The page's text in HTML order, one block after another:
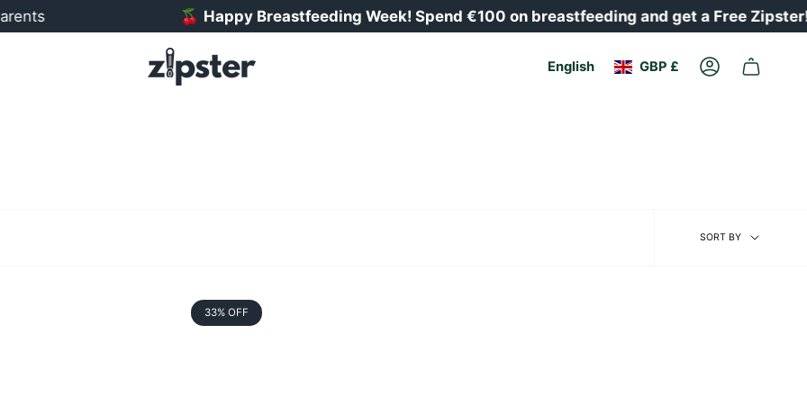
🍒Happy Breastfeeding Week! Spend €100 on breastfeeding and get a Free Zipster!
Language
English Currency
GBP £ Account
Sort
SORT BY
33% OFF